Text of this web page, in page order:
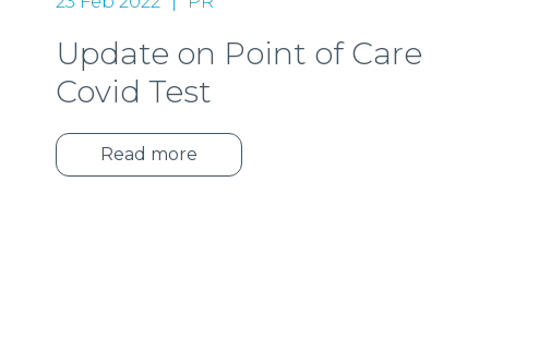
Update on Point of Care
Covid Test
Read more